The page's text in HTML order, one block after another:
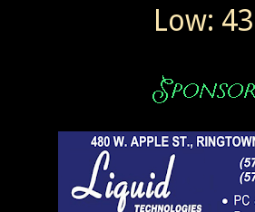
Low: 43